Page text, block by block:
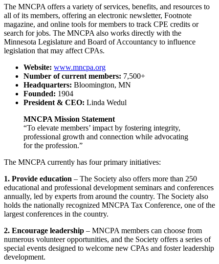
The MNCPA offers a variety of services, benefits, and resources to
all of its members, offering an electronic newsletter, Footnote
magazine, and online tools for members to track CPE credits or
search for jobs. The MNCPA also works directly with the
Minnesota Legislature and Board of Accountancy to influence
legislation that may affect CPAs.
Website: www.mncpa.org
Number of current members: 7,500+
Headquarters: Bloomington, MN
Founded: 1904
President & CEO: Linda Wedul
MNCPA Mission Statement
“To elevate members’ impact by fostering integrity,
professional growth and connection while advocating
for the profession.”
The MNCPA currently has four primary initiatives:
1. Provide education – The Society also offers more than 250
educational and professional development seminars and conferences
annually, led by experts from around the country. The Society also
holds the nationally recognized MNCPA Tax Conference, one of the
largest conferences in the country.
2. Encourage leadership – MNCPA members can choose from
numerous volunteer opportunities, and the Society offers a series of
special events designed to welcome new CPAs and foster leadership
development.